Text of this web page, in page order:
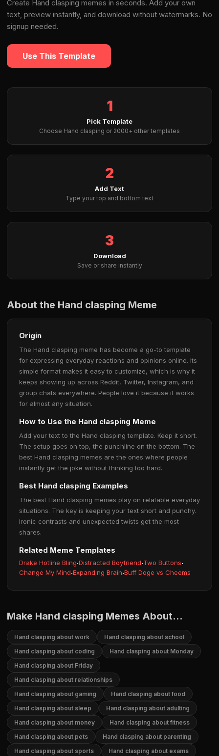
Create Hand clasping memes in seconds. Add your own
text, preview instantly, and download without watermarks. No
signup needed.
Use This Template
1
Pick Template
Choose Hand clasping or 2000+ other templates
2
Add Text
Type your top and bottom text
3
Download
Save or share instantly
About the Hand clasping Meme
Origin
The Hand clasping meme has become a go-to template
for expressing everyday reactions and opinions online. Its
simple format makes it easy to customize, which is why it
keeps showing up across Reddit, Twitter, Instagram, and
group chats everywhere. People love it because it works
for almost any situation.
How to Use the Hand clasping Meme
Add your text to the Hand clasping template. Keep it short.
The setup goes on top, the punchline on the bottom. The
best Hand clasping memes are the ones where people
instantly get the joke without thinking too hard.
Best Hand clasping Examples
The best Hand clasping memes play on relatable everyday
situations. The key is keeping your text short and punchy.
Ironic contrasts and unexpected twists get the most
shares.
Related Meme Templates
Drake Hotline Bling·Distracted Boyfriend·Two Buttons·
Change My Mind·Expanding Brain·Buff Doge vs Cheems
Make Hand clasping Memes About...
Hand clasping about work
Hand clasping about school
Hand clasping about coding
Hand clasping about Monday
Hand clasping about Friday
Hand clasping about relationships
Hand clasping about gaming
Hand clasping about food
Hand clasping about sleep
Hand clasping about adulting
Hand clasping about money
Hand clasping about fitness
Hand clasping about pets
Hand clasping about parenting
Hand clasping about sports
Hand clasping about exams